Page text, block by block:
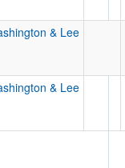
Date
& Lee
& Lee